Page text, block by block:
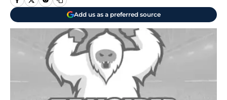
Add us as a preferred source